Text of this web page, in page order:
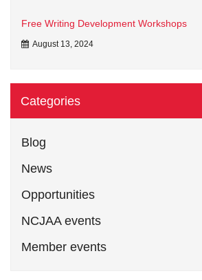
Free Writing Development Workshops
August 13, 2024
Categories
Blog
News
Opportunities
NCJAA events
Member events